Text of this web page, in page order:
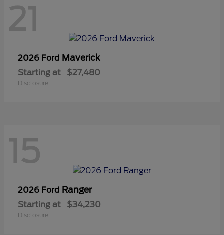
21
2026 Ford Maverick
Starting at $27,480
Disclosure
15
2026 Ford Ranger
Starting at $34,230
Disclosure